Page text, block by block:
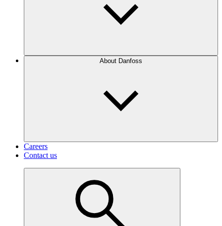
About Danfoss
Careers
Contact us